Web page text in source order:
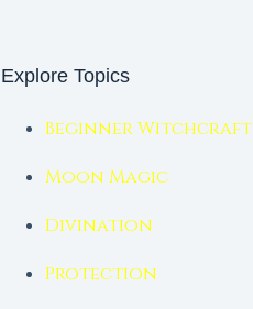
Explore Topics
Beginner Witchcraft
Moon Magic
Divination
Protection